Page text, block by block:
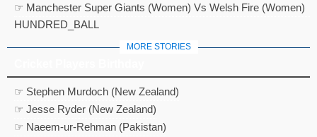
☞ Manchester Super Giants (Women) Vs Welsh Fire (Women)
HUNDRED_BALL
MORE STORIES
☞ Stephen Murdoch (New Zealand)
☞ Jesse Ryder (New Zealand)
☞ Naeem-ur-Rehman (Pakistan)